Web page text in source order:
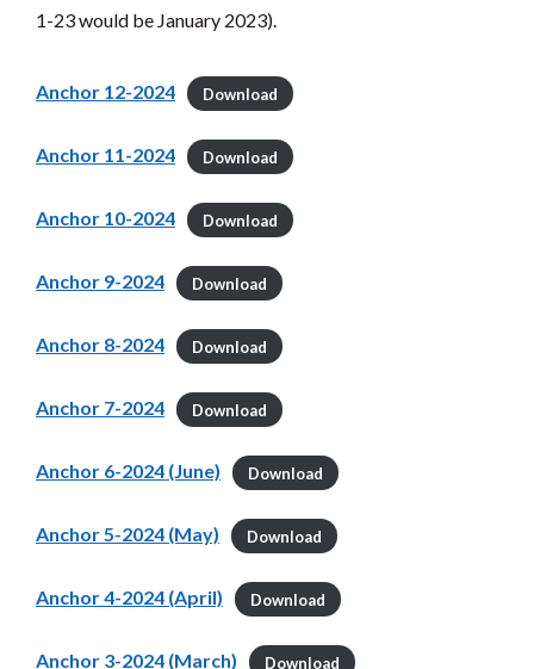
1-23 would be January 2023).
Anchor 12-2024 Download
Anchor 11-2024 Download
Anchor 10-2024 Download
Anchor 9-2024 Download
Anchor 8-2024 Download
Anchor 7-2024 Download
Anchor 6-2024 (June) Download
Anchor 5-2024 (May) Download
Anchor 4-2024 (April) Download
Anchor 3-2024 (March) Download